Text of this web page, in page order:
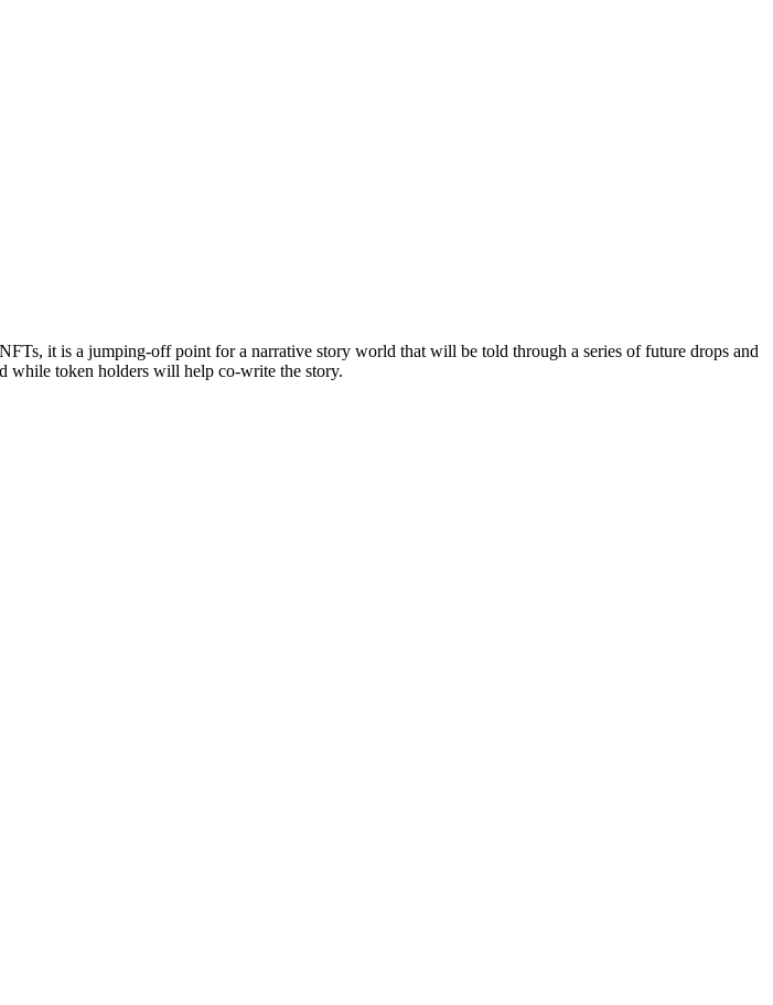
it is a jumping-off point for a narrative story world that will be told through a series of future drops and
while token holders will help co-write the story.